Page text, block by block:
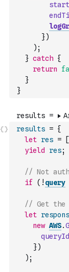
})
) ;
} catch {
return
}
}
results = {
let res = [
yield
res;
// Not
if
( ! query
// Get the
let
new AWS.
queryId
})
) ;